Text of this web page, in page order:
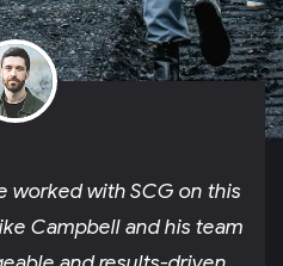
worked with SCG on this
Campbell and his team